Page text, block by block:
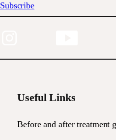
Subscribe
Useful Links
Before and after treatment